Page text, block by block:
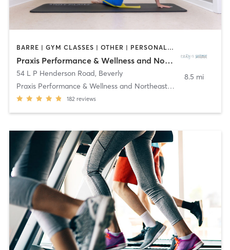
BARRE | GYM CLASSES | OTHER | PERSONAL TRAINING | PILATES | WEIGHT TRAINING
Praxis Performance & Wellness and Northeast Pilates
54 L P Henderson Road, Beverly
Praxis Performance & Wellness and Northeast Pilate
182 reviews
8.5 mi